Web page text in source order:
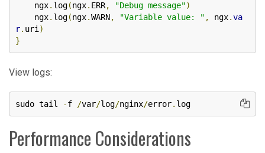
    ngx
. log(ngx. ERR, "Debug message")
    ngx
. log(ngx.WARN, "Variable value: " , ngx.va
r. uri )
}
View logs:
sudo tail -f /var/log/nginx/error. log
Performance Considerations